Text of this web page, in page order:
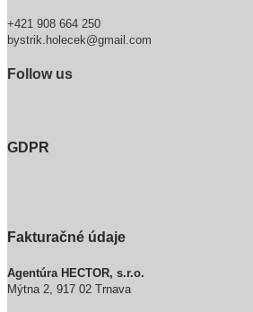
+421 908 664 250
bystrik.holecek@gmail.com
Follow us
GDPR
Fakturačné údaje
Agentúra HECTOR, s.r.o.
Mýtna 2, 917 02 Trnava